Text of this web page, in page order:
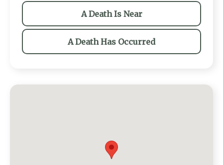
A Death Is Near
A Death Has Occurred